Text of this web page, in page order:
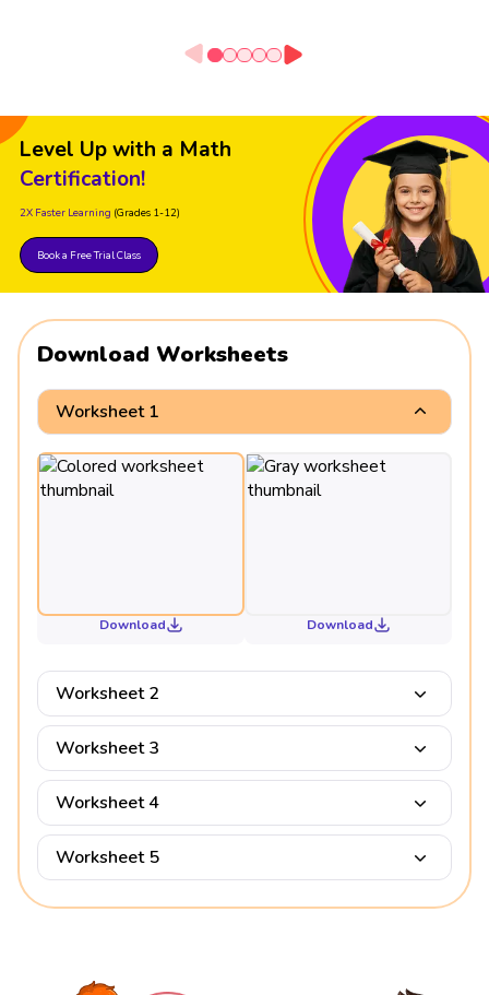
Level Up with a Math
Certification!
2X Faster Learning (Grades 1-12)
Book a Free Trial Class
Download Worksheets
Worksheet 1
Download Download
Worksheet 2
Worksheet 3
Worksheet 4
Worksheet 5